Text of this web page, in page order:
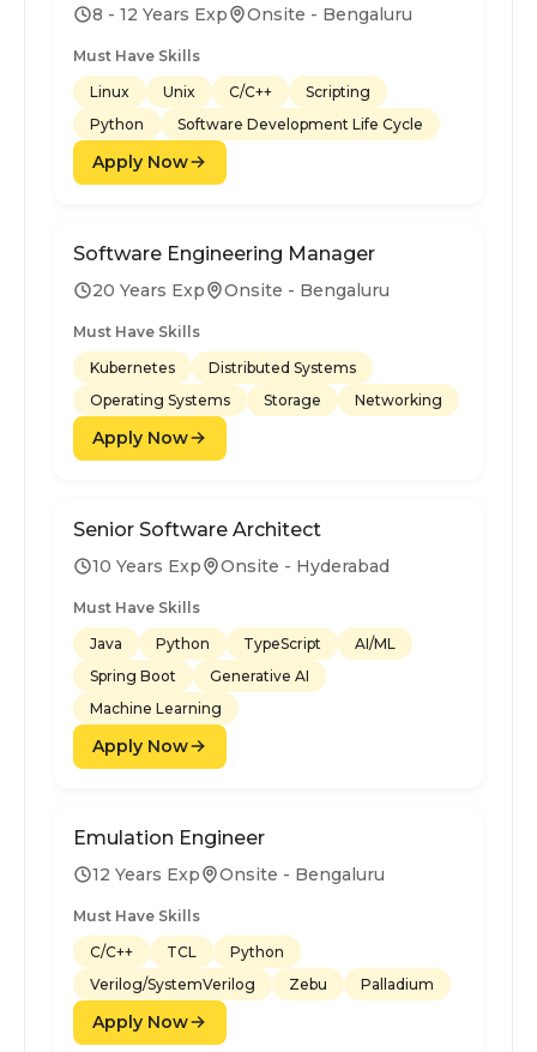
8 - 12 Years Exp Onsite - Bengaluru
Must Have Skills
Linux
Unix C/C++
Scripting
Python
Software Development Life Cycle
Apply Now
Software Engineering Manager
20 Years Exp Onsite - Bengaluru
Must Have Skills
Kubernetes
Distributed Systems
Operating Systems
Storage Networking
Apply Now
Senior Software Architect
10 Years Exp Onsite - Hyderabad
Must Have Skills
Java
Python TypeScript
AI/ML
Spring Boot
Generative AI
Machine Learning
Apply Now
Emulation Engineer
12 Years Exp Onsite - Bengaluru
Must Have Skills
C/C++
TCL
Python
Verilog/SystemVerilog
Zebu Palladium
Apply Now